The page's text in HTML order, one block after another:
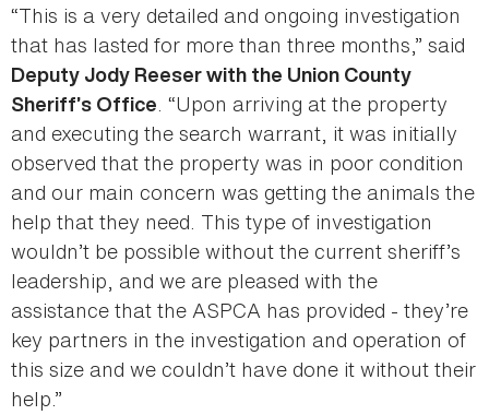
“This is a very detailed and ongoing investigation
that has lasted for more than three months,” said
Deputy Jody Reeser with the Union County
Sheriff’s Office. “Upon arriving at the property
and executing the search warrant, it was initially
observed that the property was in poor condition
and our main concern was getting the animals the
help that they need. This type of investigation
wouldn’t be possible without the current sheriff’s
leadership, and we are pleased with the
assistance that the ASPCA has provided - they’re
key partners in the investigation and operation of
this size and we couldn’t have done it without their
help.”